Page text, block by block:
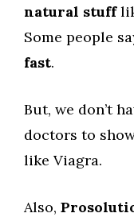
natural stuff
Some people
fast.
But, we don’t
doctors to
like Viagra.
Also,